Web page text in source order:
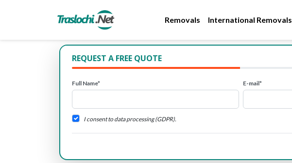
Removals International Removals
REQUEST A FREE QUOTE
Full Name* E-mail*
I consent to data processing (GDPR).